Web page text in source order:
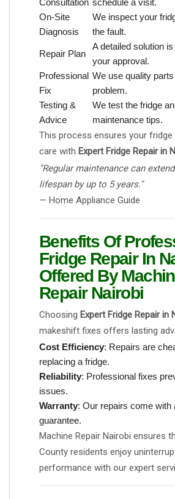
Consultation schedule a visit.
On-Site
Diagnosis
We inspect your
the fault.
Repair Plan
A detailed solution
your approval.
Professional
Fix
We use quality
problem.
Testing &
Advice
We test the fridge
maintenance tips.
This process ensures your
care with Expert Fridge Repair in
"Regular maintenance can
lifespan by up to 5 years."
— Home Appliance Guide
Benefits Of
Fridge Repair In
Offered By
Repair Nairobi
Choosing Expert Fridge Repair in
makeshift fixes offers lasting
Cost Efficiency: Repairs are
replacing a fridge.
Reliability: Professional fixes
issues.
Warranty: Our repairs come with
guarantee.
Machine Repair Nairobi ensures
County residents enjoy
performance with our expert